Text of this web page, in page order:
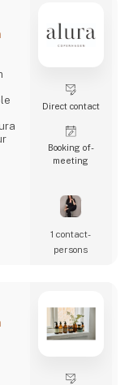
Direct contact
Booking of­
meeting
1 contact­
persons